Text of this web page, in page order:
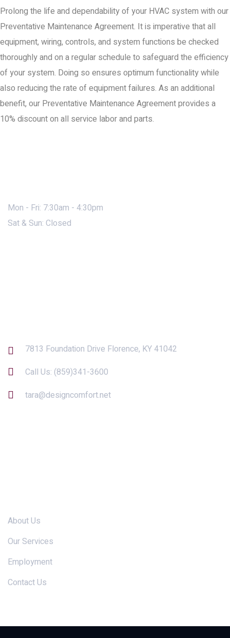
Prolong the life and dependability of your HVAC system with our
Preventative Maintenance Agreement. It is imperative that all
equipment, wiring, controls, and system functions be checked
thoroughly and on a regular schedule to safeguard the efficiency
of your system. Doing so ensures optimum functionality while
also reducing the rate of equipment failures. As an additional
benefit, our Preventative Maintenance Agreement provides a
10% discount on all service labor and parts.
Mon - Fri: 7:30am - 4:30pm
Sat & Sun: Closed
7813 Foundation Drive Florence, KY 41042
Call Us: (859)341-3600
tara@designcomfort.net
About Us
Our Services
Employment
Contact Us